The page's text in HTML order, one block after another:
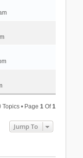
Topics • Page1 Of1
Jump To